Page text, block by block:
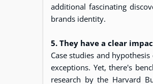
additional fascinating
brands identity.
5. They have a clear
Case studies and
exceptions. Yet, there's
research by the Harvard